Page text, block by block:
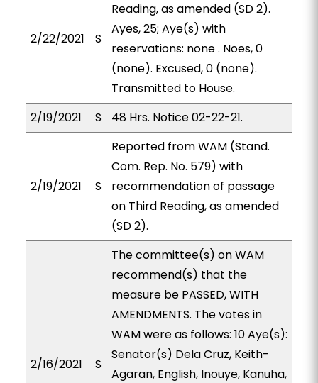
2/22/2021 S
Reading, as amended (SD 2).
Ayes, 25; Aye(s) with
reservations: none . Noes, 0
(none). Excused, 0 (none).
Transmitted to House.
2/19/2021
S 48 Hrs. Notice 02-22-21.
2/19/2021 S
Reported from WAM (Stand.
Com. Rep. No. 579) with
recommendation of passage
on Third Reading, as amended
(SD 2).
2/16/2021 S
The committee(s) on WAM
recommend(s) that the
measure be PASSED, WITH
AMENDMENTS. The votes in
WAM were as follows: 10 Aye(s):
Senator(s) Dela Cruz, Keith-
Agaran, English, Inouye, Kanuha,